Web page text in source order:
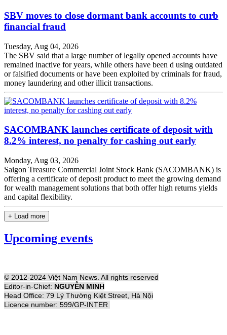
SBV moves to close dormant bank accounts to curb
financial fraud
Tuesday, Aug 04, 2026
The SBV said that a large number of legally opened accounts have
remained inactive for years, while others have been d using outdated
or falsified documents or have been exploited by criminals for fraud,
money laundering and other illicit transactions.
SACOMBANK launches certificate of deposit with
8.2% interest, no penalty for cashing out early
Monday, Aug 03, 2026
Saigon Treasure Commercial Joint Stock Bank (SACOMBANK) is
offering a certificate of deposit product to meet the growing demand
for wealth management solutions that both offer high returns yields
and capital flexibility.
+ Load more
Upcoming events
© 2012-2024 Việt Nam News. All rights reserved
Editor-in-Chief: NGUYỄN MINH
Head Office: 79 Lý Thường Kiệt Street, Hà Nội
Licence number: 599/GP-INTER